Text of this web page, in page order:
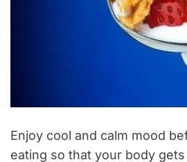
Enjoy cool and calm mood
eating so that your body